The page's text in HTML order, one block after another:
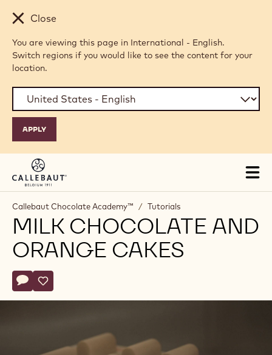
Skip to main content
Close
You are viewing this page in International - English.
Switch regions if you would like to see the content for your
location.
Callebaut Chocolate Academy™ / Tutorials
MILK CHOCOLATE AND
ORANGE CAKES
Actions
Write a comment
- Milk Chocolate and Orange Cakes
Save
- Milk Chocolate and Orange Cakes